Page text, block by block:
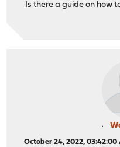
Is there a guide on how
October 24, 2022, 03:42:00